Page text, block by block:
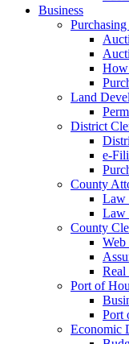
Business
How
Land
District
e-
County
Law
Law
County
Web
Real
Port of
Port
Economic